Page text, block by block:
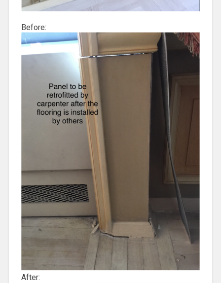
Before:
After: